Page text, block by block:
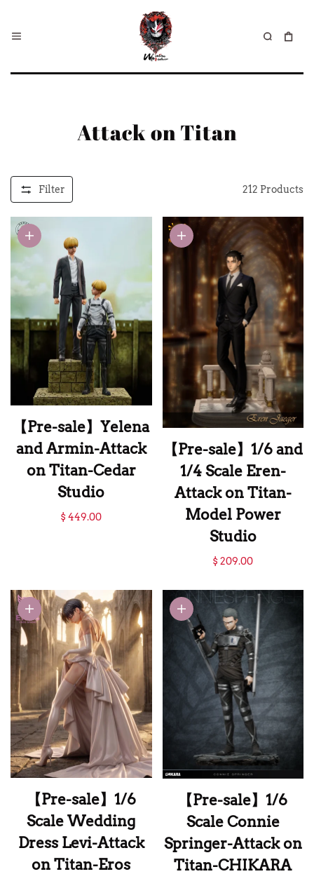
Attack on Titan
Filter 212 Products
【Pre-sale】Yelena
and Armin-Attack
on Titan-Cedar
Studio
【Pre-sale】Yelena
$ 449.00
【Pre-sale】1/6 and
1/4 Scale Eren-
Attack on Titan-
Model Power
Studio
【Pre-sale】1/6 and
Attack on Titan-
Model Power
Studio
$ 209.00
【Pre-sale】1/6
Scale Wedding
Dress Levi-Attack
on Titan-Eros
【Pre-sale】1/6
Scale Connie
Springer-Attack on
Titan-CHIKARA